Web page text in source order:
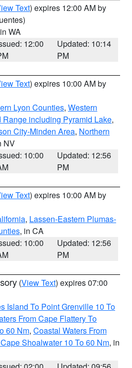
Text) expires 12:00 AM by
WA
12:00
Updated: 10:14
PM
Text) expires 10:00 AM by
Lyon Counties, Western
including Pyramid Lake,
City-Minden Area, Northern
NV
10:00
Updated: 12:56
PM
Text) expires 10:00 AM by
, Lassen-Eastern Plumas-
, in CA
10:00
Updated: 12:56
PM
(View Text) expires 07:00
Island To Point Grenville 10 To
From Cape Flattery To
60 Nm, Coastal Waters From
Shoalwater 10 To 60 Nm, in